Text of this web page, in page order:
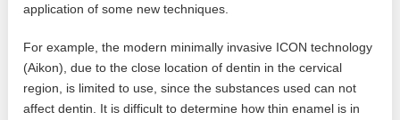
application of some new techniques.
For example, the modern minimally invasive ICON technology
(Aikon), due to the close location of dentin in the cervical
region, is limited to use, since the substances used can not
affect dentin. It is difficult to determine how thin enamel is in